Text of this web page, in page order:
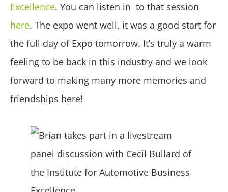
Excellence. You can listen in to that session
here. The expo went well, it was a good start for
the full day of Expo tomorrow. It’s truly a warm
feeling to be back in this industry and we look
forward to making many more memories and
friendships here!